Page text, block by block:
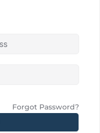
Forgot Password?